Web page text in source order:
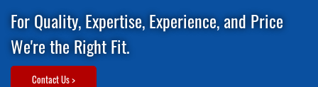
For Quality, Expertise, Experience, and Price
We're the Right Fit.
Contact Us >